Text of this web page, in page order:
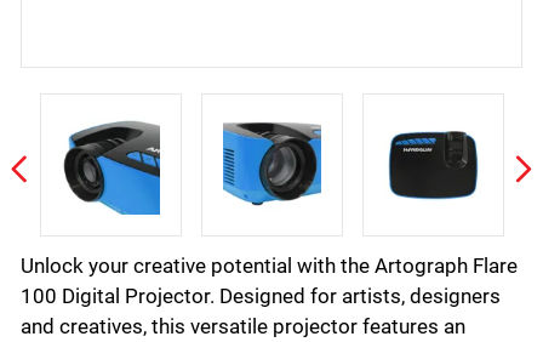
Unlock your creative potential with the Artograph Flare
100 Digital Projector. Designed for artists, designers
and creatives, this versatile projector features an